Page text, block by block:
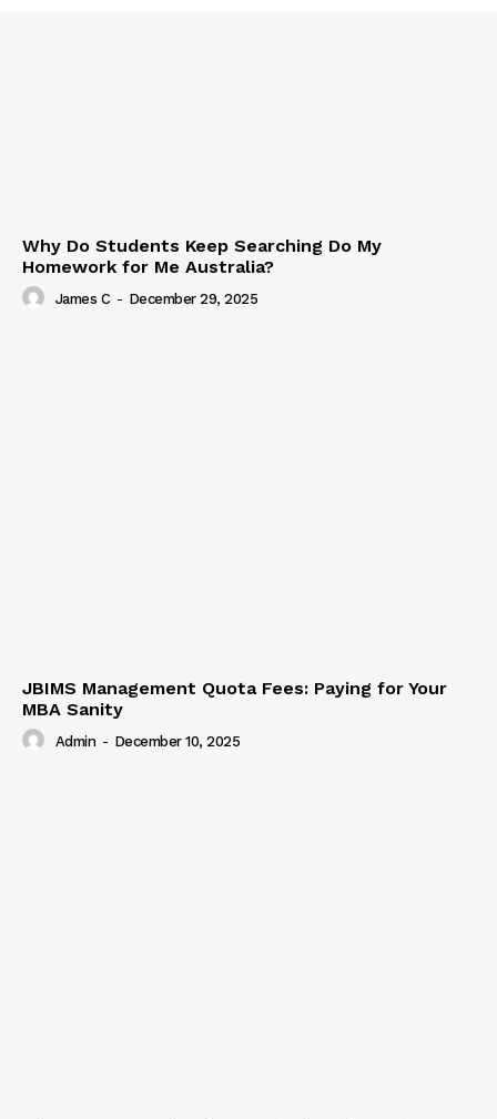
Why Do Students Keep Searching Do My
Homework for Me Australia?
James C - December 29, 2025
JBIMS Management Quota Fees: Paying for Your
MBA Sanity
Admin - December 10, 2025